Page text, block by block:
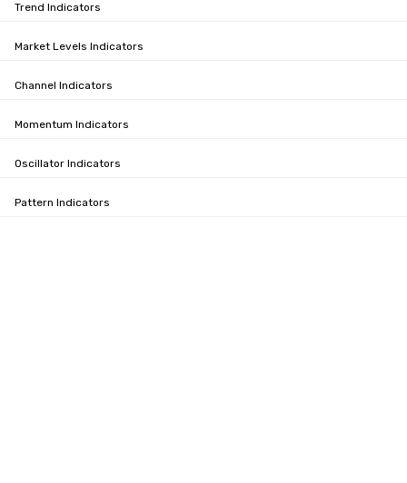
Trend Indicators
Market Levels Indicators
Channel Indicators
Momentum Indicators
Oscillator Indicators
Pattern Indicators